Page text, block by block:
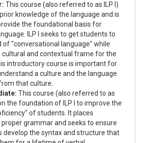
This course (also referred to as ILP I)
knowledge of the language and is
the foundational basis for
ILP I seeks to get students to
of "conversational language" while
cultural and contextual frame for the
introductory course is important for
a culture and the language
that culture.
This course (also referred to as
on the foundation of ILP I to improve the
of students. It places
grammar and seeks to ensure
develop the syntax and structure that